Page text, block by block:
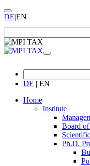
DE|EN
DE | EN
Home
Institute
Board of
Ph.D.